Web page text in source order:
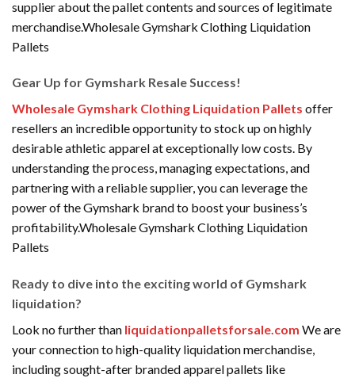
supplier about the pallet contents and sources of legitimate
merchandise.Wholesale Gymshark Clothing Liquidation
Pallets
Gear Up for Gymshark Resale Success!
Wholesale Gymshark Clothing Liquidation Pallets offer
resellers an incredible opportunity to stock up on highly
desirable athletic apparel at exceptionally low costs. By
understanding the process, managing expectations, and
partnering with a reliable supplier, you can leverage the
power of the Gymshark brand to boost your business’s
profitability.Wholesale Gymshark Clothing Liquidation
Pallets
Ready to dive into the exciting world of Gymshark
liquidation?
Look no further than liquidationpalletsforsale.com We are
your connection to high-quality liquidation merchandise,
including sought-after branded apparel pallets like